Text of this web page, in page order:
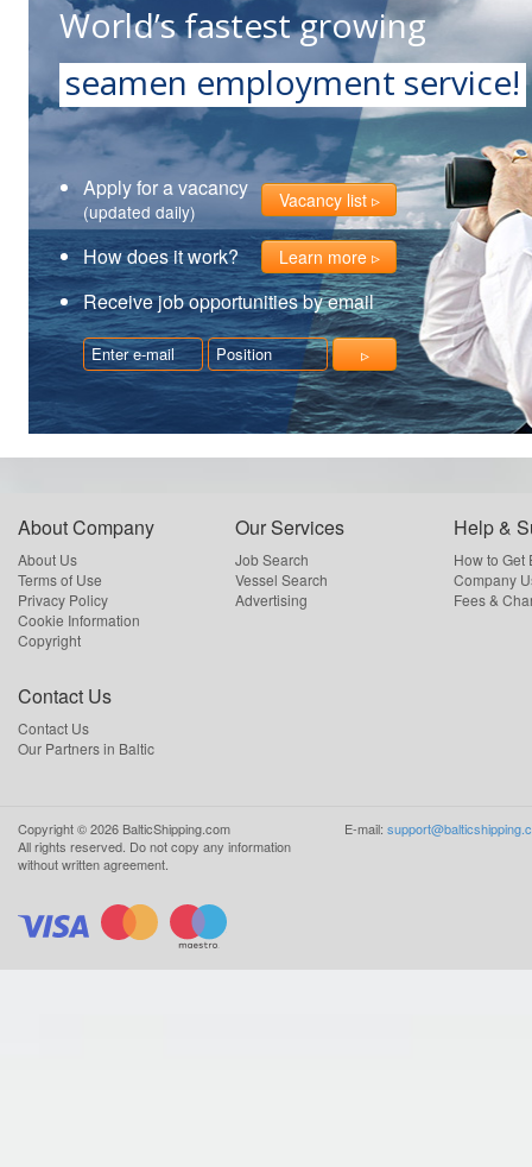
World’s fastest growing
seamen employment service!
Apply for a vacancy
(updated daily) Vacancy list
How does it work? Learn more
Receive job opportunities by email
About Company
About Us
Terms of Use
Privacy Policy
Cookie Information
Copyright
Our Services
Job Search
Vessel Search
Advertising
Help &
How to Get
Company
Fees &
Contact Us
Contact Us
Our Partners in Baltic
Copyright ©2026 BalticShipping.com
All rights reserved. Do not copy any information
without written agreement.
E-mail: